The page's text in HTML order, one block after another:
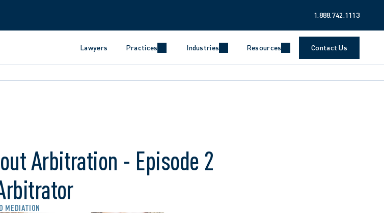
1.888.742.1113
Lawyers Practices Industries Resources Contact Us
Arbitration - Episode 2
MEDIATION